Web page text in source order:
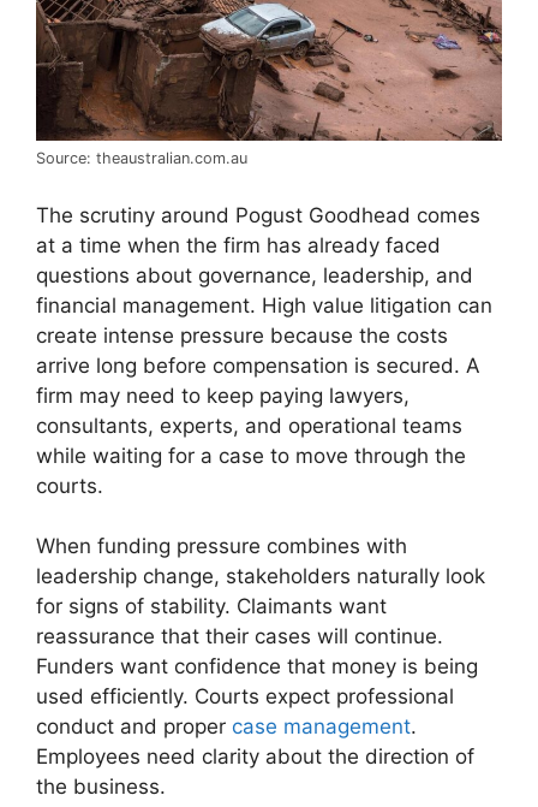
Source: theaustralian.com.au
The scrutiny around Pogust Goodhead comes
at a time when the firm has already faced
questions about governance, leadership, and
financial management. High value litigation can
create intense pressure because the costs
arrive long before compensation is secured. A
firm may need to keep paying lawyers,
consultants, experts, and operational teams
while waiting for a case to move through the
courts.
When funding pressure combines with
leadership change, stakeholders naturally look
for signs of stability. Claimants want
reassurance that their cases will continue.
Funders want confidence that money is being
used efficiently. Courts expect professional
conduct and proper case management.
Employees need clarity about the direction of
the business.